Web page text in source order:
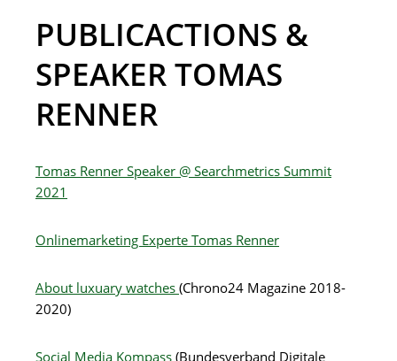
PUBLICACTIONS &
SPEAKER TOMAS
RENNER
Tomas Renner Speaker @ Searchmetrics Summit
2021
Onlinemarketing Experte Tomas Renner
About luxuary watches (Chrono24 Magazine 2018-
2020)
Social Media Kompass (Bundesverband Digitale